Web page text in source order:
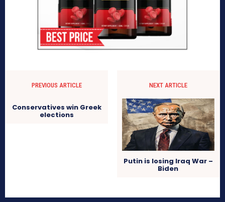
PREVIOUS ARTICLE
Conservatives win Greek
elections
NEXT ARTICLE
Putin is losing Iraq War –
Biden